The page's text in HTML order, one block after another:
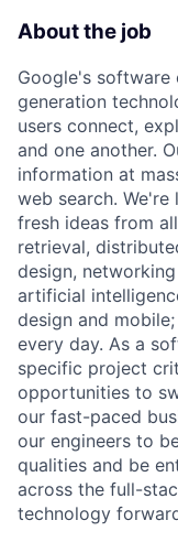
About the job
Google's software
generation
users connect,
and one another.
information at
web search.
fresh ideas from
retrieval,
design,
artificial
design and
every day. As a
specific project
opportunities to
our fast-paced
our engineers to
qualities and be
across the full-
technology